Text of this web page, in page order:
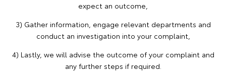
expect an outcome,
3) Gather information, engage relevant departments and
conduct an investigation into your complaint,
4) Lastly, we will advise the outcome of your complaint and
any further steps if required.